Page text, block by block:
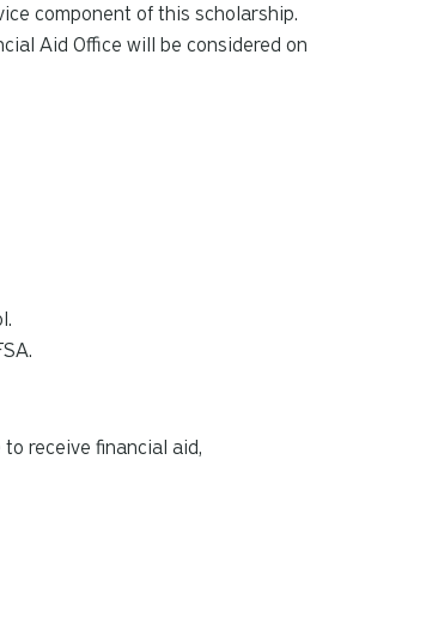
component of this scholarship.
Aid Office will be considered on
receive financial aid,